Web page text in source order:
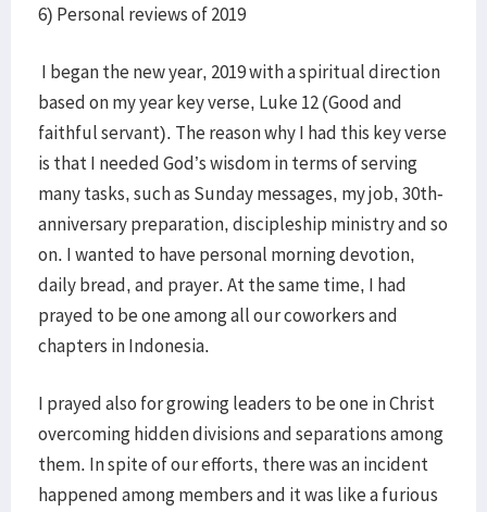
6) Personal reviews of 2019
I began the new year, 2019 with a spiritual direction
based on my year key verse, Luke 12 (Good and
faithful servant). The reason why I had this key verse
is that I needed God’s wisdom in terms of serving
many tasks, such as Sunday messages, my job, 30th-
anniversary preparation, discipleship ministry and so
on. I wanted to have personal morning devotion,
daily bread, and prayer. At the same time, I had
prayed to be one among all our coworkers and
chapters in Indonesia.
I prayed also for growing leaders to be one in Christ
overcoming hidden divisions and separations among
them. In spite of our efforts, there was an incident
happened among members and it was like a furious